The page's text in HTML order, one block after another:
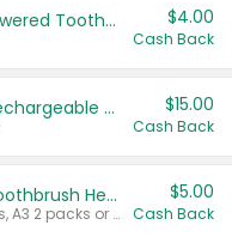
Colgate Adult Battery Powered Toothbrushes $4.00
Cash Back
Select Philips Sonicare Rechargeable Toothbrushes $15.00
Cash Back
Select Philips Sonicare Toothbrush Heads
Valid on Sonicare C1 5 packs, A3 2 packs or Optimal 3 packs.
$5.00
Cash Back